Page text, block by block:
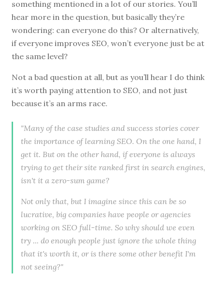
something mentioned in a lot of our stories. You’ll
hear more in the question, but basically they’re
wondering: can everyone do this? Or alternatively,
if everyone improves SEO, won’t everyone just be at
the same level?
Not a bad question at all, but as you’ll hear I do think
it’s worth paying attention to SEO, and not just
because it’s an arms race.
"Many of the case studies and success stories cover
the importance of learning SEO. On the one hand, I
get it. But on the other hand, if everyone is always
trying to get their site ranked first in search engines,
isn't it a zero-sum game?
Not only that, but I imagine since this can be so
lucrative, big companies have people or agencies
working on SEO full-time. So why should we even
try ... do enough people just ignore the whole thing
that it's worth it, or is there some other benefit I'm
not seeing?"